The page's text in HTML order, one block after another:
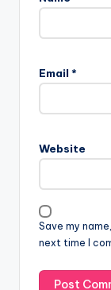
Email *
Website
Save my
next time I